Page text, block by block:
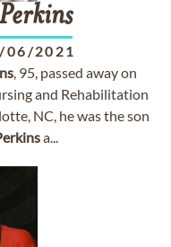
06/2021
, 95, passed away on
and Rehabilitation
NC, he was the son
a...